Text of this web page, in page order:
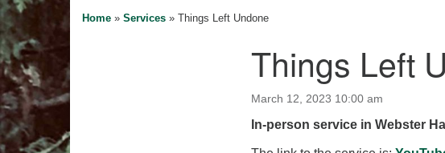
Home » Services » Things Left Undone
Things Left
March 12, 2023 10:00 am
In-person service in Webster